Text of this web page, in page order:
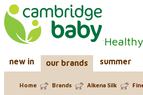
new in our brands summer
Home Brands Alkena Silk